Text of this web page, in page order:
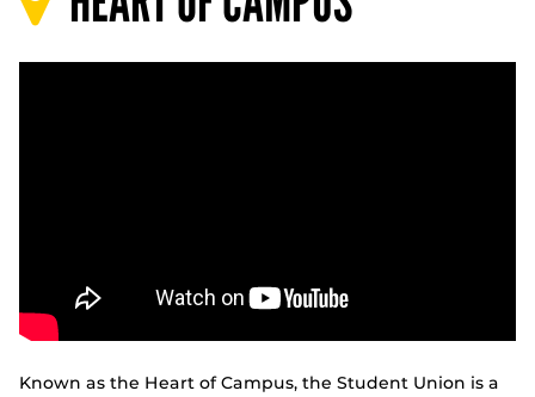
Known as the Heart of Campus, the Student Union is a